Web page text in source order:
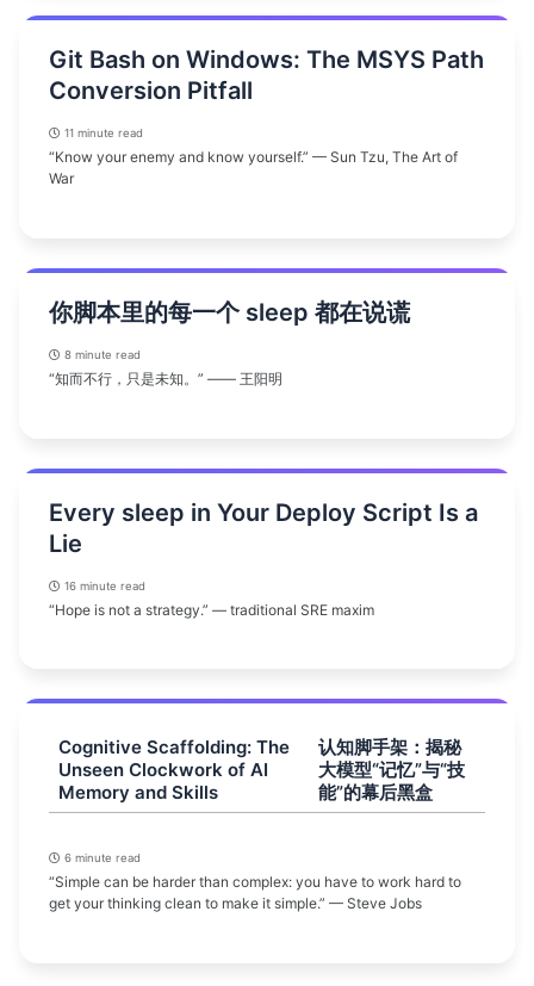
Git Bash on Windows: The MSYS Path
Conversion Pitfall
11 minute read
“Know your enemy and know yourself.” — Sun Tzu, The Art of
War
你脚本里的每一个 sleep 都在说谎
8 minute read
“知而不行，只是未知。” —— 王阳明
Every sleep in Your Deploy Script Is a
Lie
16 minute read
“Hope is not a strategy.” — traditional SRE maxim
Cognitive Scaffolding: The
Unseen Clockwork of AI
Memory and Skills
认知脚手架：揭秘
大模型“记忆”与“技
能”的幕后黑盒
6 minute read
“Simple can be harder than complex: you have to work hard to
get your thinking clean to make it simple.” — Steve Jobs